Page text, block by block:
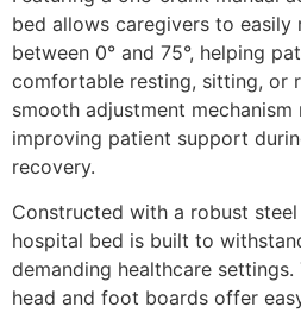
bed allows caregivers to easily
between 0° and 75°, helping
comfortable resting, sitting, or
smooth adjustment
improving patient support
recovery.
Constructed with a robust steel
hospital bed is built to
demanding healthcare settings.
head and foot boards offer